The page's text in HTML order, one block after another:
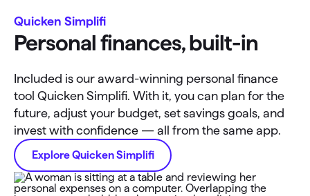
Quicken Simplifi
Personal finances, built-in
Included is our award-winning personal finance
tool Quicken Simplifi. With it, you can plan for the
future, adjust your budget, set savings goals, and
invest with confidence — all from the same app.
Explore Quicken Simplifi